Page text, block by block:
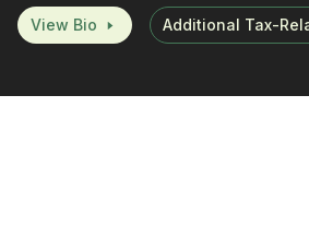
View Bio Additional Tax-